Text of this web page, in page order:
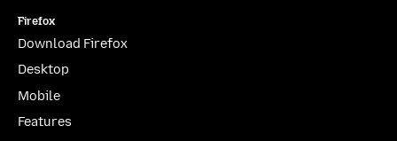
Firefox
Download Firefox
Desktop
Mobile
Features